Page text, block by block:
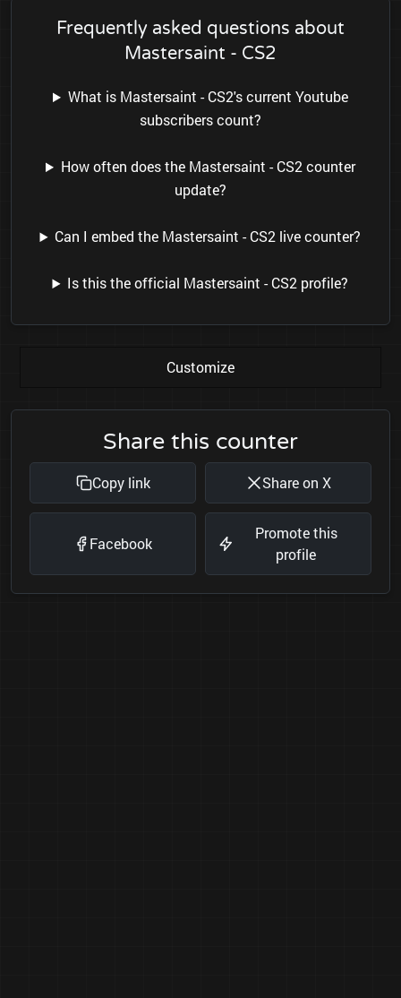
Frequently asked questions about
Mastersaint - CS2
What is Mastersaint - CS2's current Youtube
subscribers count?
How often does the Mastersaint - CS2 counter
update?
Can I embed the Mastersaint - CS2 live counter?
Is this the official Mastersaint - CS2 profile?
Customize
Share this counter
Copy link Share on X
Facebook
Promote this
profile